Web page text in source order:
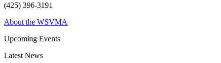
(425) 396-3191
About the WSVMA
Upcoming Events
Latest News